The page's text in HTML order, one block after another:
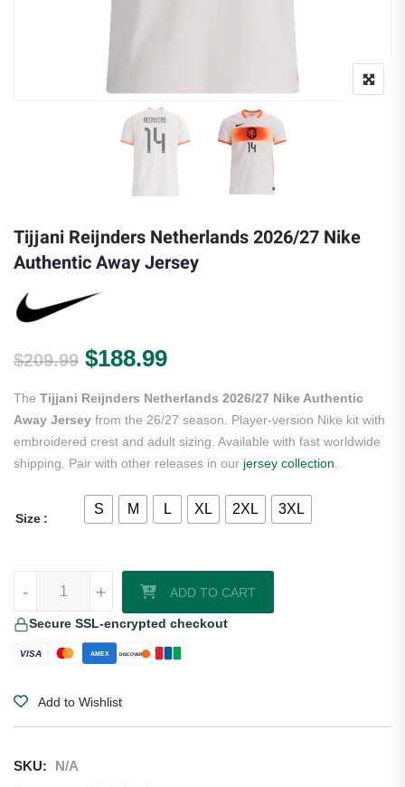
Tijjani Reijnders Netherlands 2026/27 Nike
Authentic Away Jersey
$209.99 Original price was: $209.99.
$188.99Current price is:
The Tijjani Reijnders Netherlands 2026/27 Nike Authentic
Away Jersey from the 26/27 season. Player-version Nike kit with
embroidered crest and adult sizing. Available with fast worldwide
shipping. Pair with other releases in our jersey collection
Size
S M L XL 2XL 3XL
+
- ADD TO CART
Secure SSL-encrypted checkout
VISA AMEX DISCOVER
Add to Wishlist
SKU:
N/A